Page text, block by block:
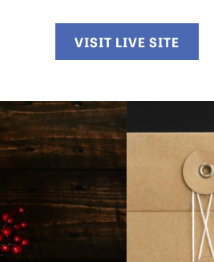
VISIT LIVE SITE